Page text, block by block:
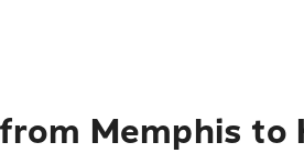
Memphis to